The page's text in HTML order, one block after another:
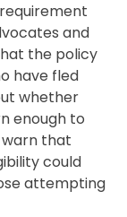
and
the policy
have fled
whether
enough to
that
could
attempting